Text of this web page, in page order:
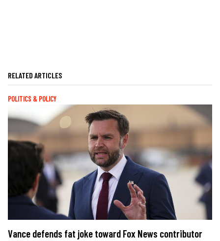
RELATED ARTICLES
POLITICS & POLICY
Vance defends fat joke toward Fox News contributor